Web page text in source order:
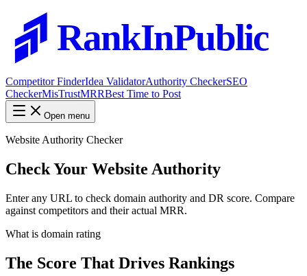
RankInPublic
Competitor FinderIdea ValidatorAuthority CheckerSEO
CheckerMisTrustMRRBest Time to Post
Open menu
Website Authority Checker
Check Your Website Authority
Enter any URL to check domain authority and DR score. Compare
against competitors and their actual MRR.
What is domain rating
The Score That Drives Rankings